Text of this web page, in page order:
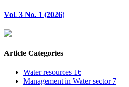
Vol. 3 No. 1 (2026)
Article Categories
Water resources 16
Management in Water sector 7